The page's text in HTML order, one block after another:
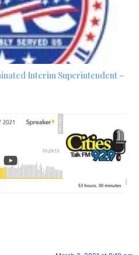
Interim Superintendent –